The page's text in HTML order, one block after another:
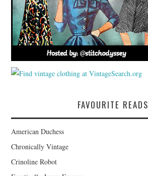
FAVOURITE READS
American Duchess
Chronically Vintage
Crinoline Robot